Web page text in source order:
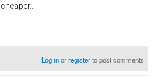
cheaper....
Log inorregisterto post comments